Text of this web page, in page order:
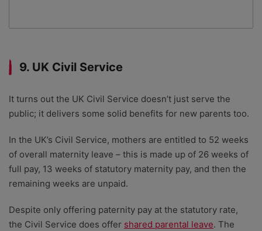
9. UK Civil Service
It turns out the UK Civil Service doesn’t just serve the
public; it delivers some solid benefits for new parents too.
In the UK’s Civil Service, mothers are entitled to 52 weeks
of overall maternity leave – this is made up of 26 weeks of
full pay, 13 weeks of statutory maternity pay, and then the
remaining weeks are unpaid.
Despite only offering paternity pay at the statutory rate,
the Civil Service does offer shared parental leave. The